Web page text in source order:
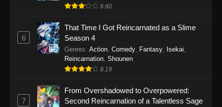
6.60
6
That Time I Got Reincarnated as a Slime
Season 4
Genres: Action Comedy Fantasy Isekai
Reincarnation Shounen
8.19
7
From Overshadowed to Overpowered:
Second Reincarnation of a Talentless Sage